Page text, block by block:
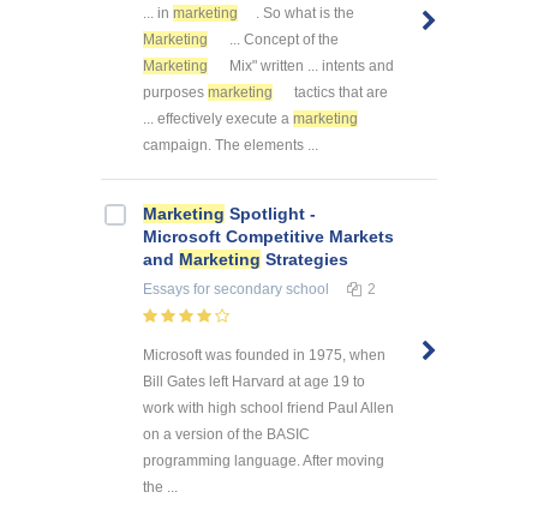
... in marketing
. So what is the
Marketing
... Concept of the
Marketing
Mix" written ... intents and
purposes marketing
tactics that are
... effectively execute a marketing
campaign. The elements ...
Marketing Spotlight -
Microsoft Competitive Markets
and Marketing Strategies
Essays for secondary school 2
Microsoft was founded in 1975, when
Bill Gates left Harvard at age 19 to
work with high school friend Paul Allen
on a version of the BASIC
programming language. After moving
the ...